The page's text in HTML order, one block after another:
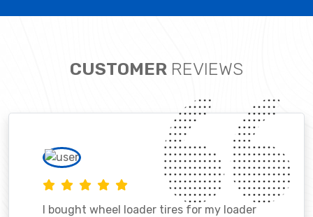
CUSTOMER REVIEWS
I bought wheel loader tires for my loader